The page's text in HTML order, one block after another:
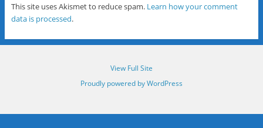
This site uses Akismet to reduce spam. Learn how your comment
data is processed.
View Full Site
Proudly powered by WordPress